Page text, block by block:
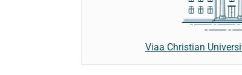
Viaa Christian